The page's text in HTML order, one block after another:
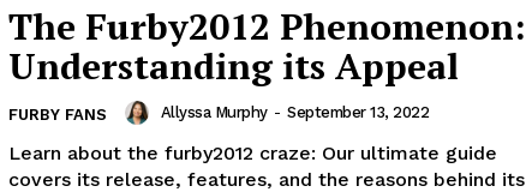
The Furby2012 Phenomenon:
Understanding its Appeal
FURBY FANS Allyssa Murphy - September 13, 2022
Learn about the furby2012 craze: Our ultimate guide
covers its release, features, and the reasons behind its